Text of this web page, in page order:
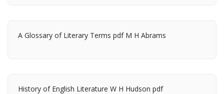
A Glossary of Literary Terms pdf M H Abrams
History of English Literature W H Hudson pdf